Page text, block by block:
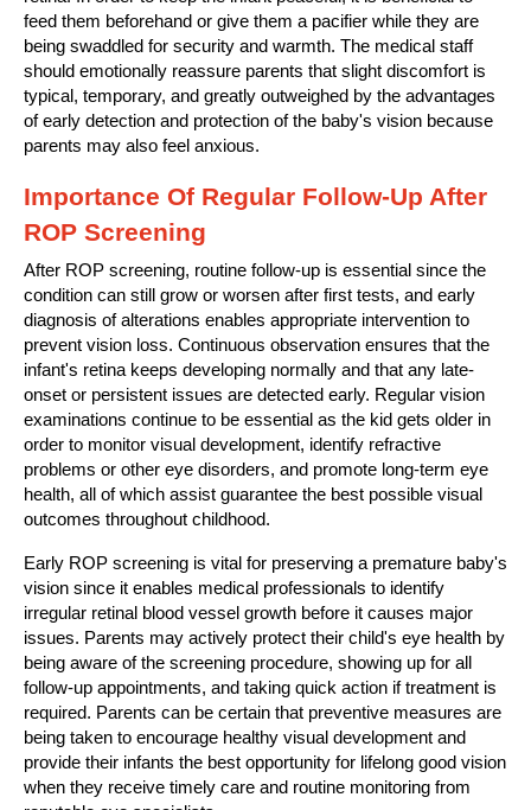
feed them beforehand or give them a pacifier while they are
being swaddled for security and warmth. The medical staff
should emotionally reassure parents that slight discomfort is
typical, temporary, and greatly outweighed by the advantages
of early detection and protection of the baby's vision because
parents may also feel anxious.
Importance Of Regular Follow-Up After
ROP Screening
After ROP screening, routine follow-up is essential since the
condition can still grow or worsen after first tests, and early
diagnosis of alterations enables appropriate intervention to
prevent vision loss. Continuous observation ensures that the
infant's retina keeps developing normally and that any late-
onset or persistent issues are detected early. Regular vision
examinations continue to be essential as the kid gets older in
order to monitor visual development, identify refractive
problems or other eye disorders, and promote long-term eye
health, all of which assist guarantee the best possible visual
outcomes throughout childhood.
Early ROP screening is vital for preserving a premature baby's
vision since it enables medical professionals to identify
irregular retinal blood vessel growth before it causes major
issues. Parents may actively protect their child's eye health by
being aware of the screening procedure, showing up for all
follow-up appointments, and taking quick action if treatment is
required. Parents can be certain that preventive measures are
being taken to encourage healthy visual development and
provide their infants the best opportunity for lifelong good vision
when they receive timely care and routine monitoring from